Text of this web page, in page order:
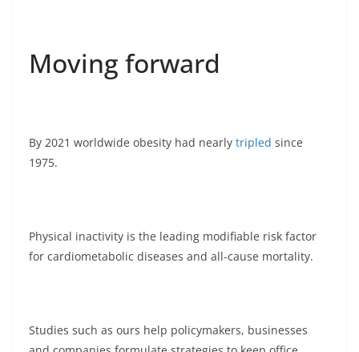
Moving forward
By 2021 worldwide obesity had nearly tripled since
1975.
Physical inactivity is the leading modifiable risk factor
for cardiometabolic diseases and all-cause mortality.
Studies such as ours help policymakers, businesses